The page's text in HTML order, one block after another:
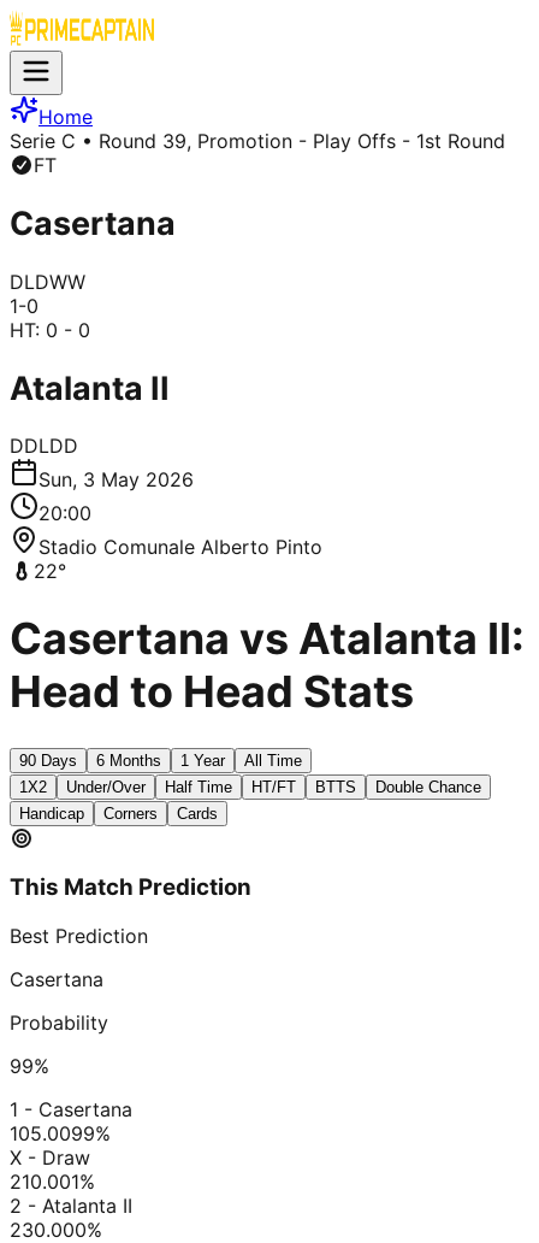
Home
Serie C • Round 39, Promotion - Play Offs - 1st Round
FT
Casertana
DLDWW
1-0
HT: 0 - 0
Atalanta II
DDLDD
Sun, 3 May 2026
20:00
Stadio Comunale Alberto Pinto
22°
Casertana vs Atalanta II:
Head to Head Stats
90 Days 6 Months 1 Year
All Time
1X2
Under/Over Half Time HT/FT BTTS
Double Chance
Handicap
Corners Cards
This Match Prediction
Best Prediction
Casertana
Probability
99%
1 - Casertana
105.0099%
X - Draw
210.001%
2 - Atalanta II
230.000%